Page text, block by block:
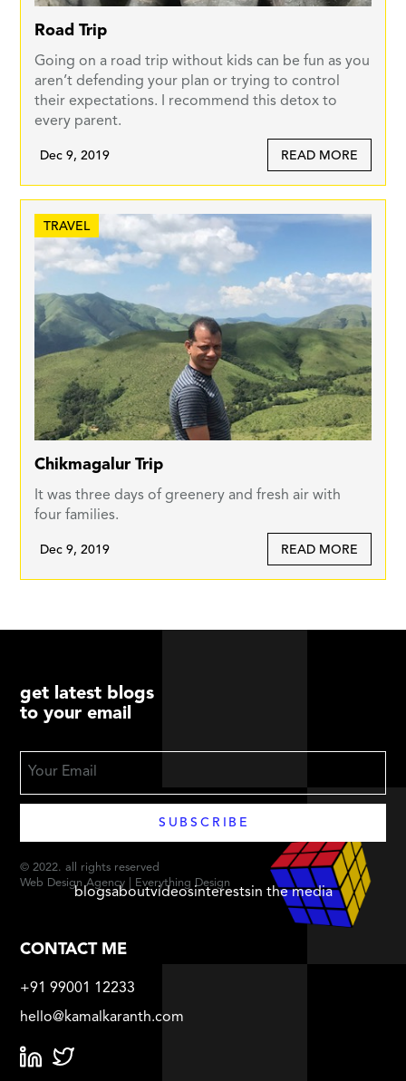
Road Trip
Going on a road trip without kids can be fun as you
aren’t defending your plan or trying to control
their expectations. I recommend this detox to
every parent.
Dec 9, 2019 READ MORE
TRAVEL
Chikmagalur Trip
It was three days of greenery and fresh air with
four families.
Dec 9, 2019 READ MORE
get latest blogs
to your email
blogsaboutvideosinterestsin the media
CONTACT ME
+91 99001 12233
hello@kamalkaranth.com
© 2022. all rights reserved
Web Design Agency | Everything Design